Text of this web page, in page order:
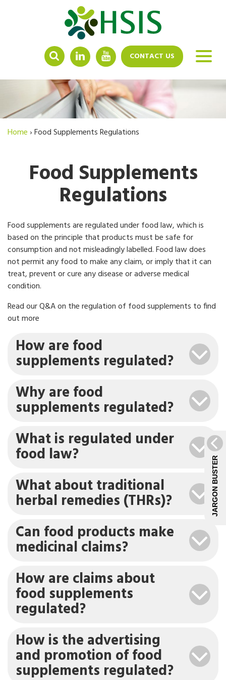
LINKEDINYOUTUBECONTACT US
Home›Food Supplements Regulations
Food Supplements
Regulations
Food supplements are regulated under food law, which is
based on the principle that products must be safe for
consumption and not misleadingly labelled. Food law does
not permit any food to make any claim, or imply that it can
treat, prevent or cure any disease or adverse medical
condition.
Read our Q&A on the regulation of food supplements to find
out more
How are food
supplements regulated?
Why are food
supplements regulated?
What is regulated under
food law?
What about traditional
herbal remedies (THRs)?
Can food products make
medicinal claims?
How are claims about
food supplements
regulated?
How is the advertising
and promotion of food
supplements regulated?
JARGON BUSTER